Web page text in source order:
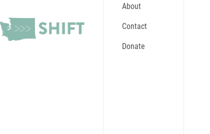
About
Contact
Donate